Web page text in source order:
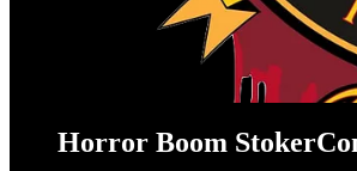
Horror Boom